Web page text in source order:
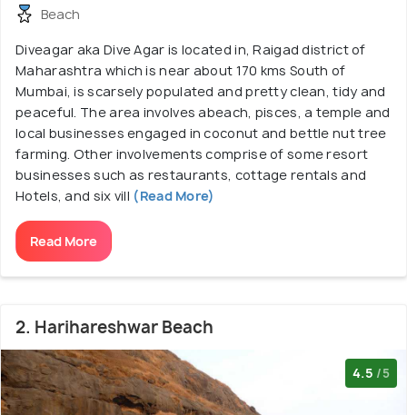
Beach
Diveagar aka Dive Agar is located in, Raigad district of
Maharashtra which is near about 170 kms South of
Mumbai, is scarsely populated and pretty clean, tidy and
peaceful. The area involves abeach, pisces, a temple and
local businesses engaged in coconut and bettle nut tree
farming. Other involvements comprise of some resort
businesses such as restaurants, cottage rentals and
Hotels, and six vill (Read More)
Read More
2. Harihareshwar Beach
4.5 /5